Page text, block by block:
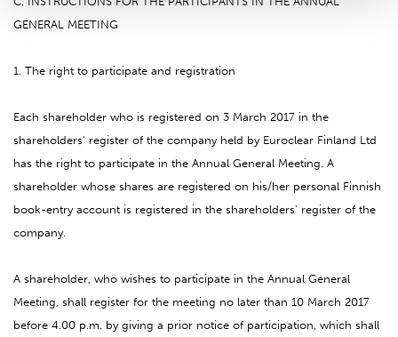
GENERAL MEETING
1. The right to participate and registration
Each shareholder who is registered on 3 March 2017 in the
shareholders' register of the company held by Euroclear Finland Ltd
has the right to participate in the Annual General Meeting. A
shareholder whose shares are registered on his/her personal Finnish
book-entry account is registered in the shareholders' register of the
company.
A shareholder, who wishes to participate in the Annual General
Meeting, shall register for the meeting no later than 10 March 2017
before 4.00 p.m. by giving a prior notice of participation, which shall